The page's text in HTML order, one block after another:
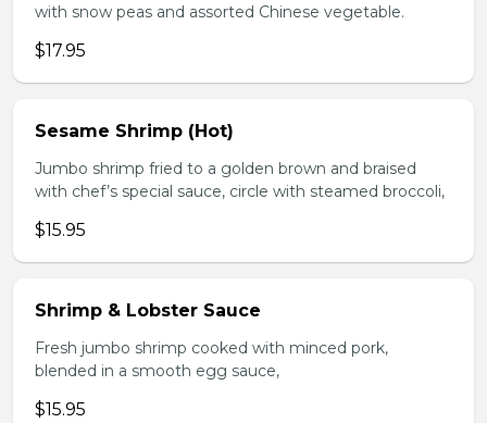
with snow peas and assorted Chinese vegetable.
$17.95
Sesame Shrimp (Hot)
Jumbo shrimp fried to a golden brown and braised
with chef’s special sauce, circle with steamed broccoli,
$15.95
Shrimp & Lobster Sauce
Fresh jumbo shrimp cooked with minced pork,
blended in a smooth egg sauce,
$15.95